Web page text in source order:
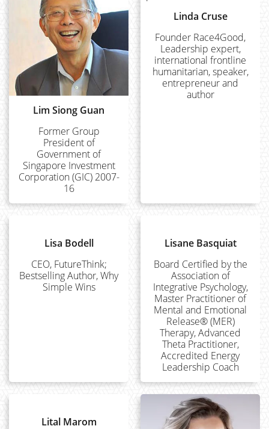
Lim Siong Guan
Former Group
President of
Government of
Singapore Investment
Corporation (GIC) 2007-
16
Linda Cruse
Founder Race4Good,
Leadership expert,
international frontline
humanitarian, speaker,
entrepreneur and
author
Lisa Bodell
CEO, FutureThink;
Bestselling Author, Why
Simple Wins
Lisane Basquiat
Board Certified by the
Association of
Integrative Psychology,
Master Practitioner of
Mental and Emotional
Release® (MER)
Therapy, Advanced
Theta Practitioner,
Accredited Energy
Leadership Coach
Lital Marom